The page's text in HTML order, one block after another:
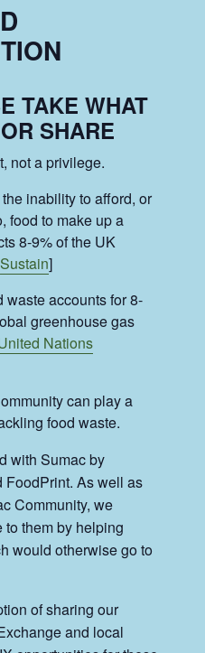
TAKE WHAT
SHARE
not a privilege.
inability to afford, or
food to make up a
8-9% of the UK
Sustain]
waste accounts for 8-
greenhouse gas
Nations
can play a
food waste.
with Sumac by
FoodPrint. As well as
Community, we
them by helping
would otherwise go to
of sharing our
and local